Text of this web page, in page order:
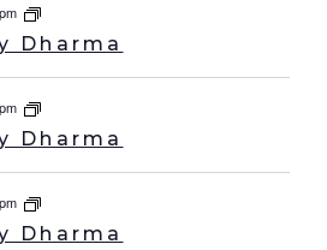
Dharma
Dharma
Dharma